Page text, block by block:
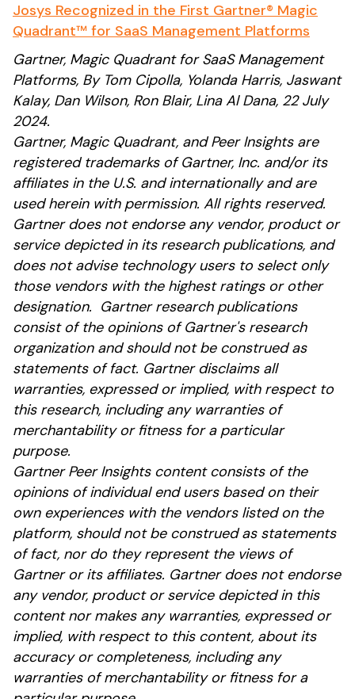
Josys Recognized in the First Gartner® Magic
Quadrant™ for SaaS Management Platforms
Gartner, Magic Quadrant for SaaS Management
Platforms, By Tom Cipolla, Yolanda Harris, Jaswant
Kalay, Dan Wilson, Ron Blair, Lina Al Dana, 22 July
2024.
Gartner, Magic Quadrant, and Peer Insights are
registered trademarks of Gartner, Inc. and/or its
affiliates in the U.S. and internationally and are
used herein with permission. All rights reserved.
Gartner does not endorse any vendor, product or
service depicted in its research publications, and
does not advise technology users to select only
those vendors with the highest ratings or other
designation. Gartner research publications
consist of the opinions of Gartner's research
organization and should not be construed as
statements of fact. Gartner disclaims all
warranties, expressed or implied, with respect to
this research, including any warranties of
merchantability or fitness for a particular
purpose.
Gartner Peer Insights content consists of the
opinions of individual end users based on their
own experiences with the vendors listed on the
platform, should not be construed as statements
of fact, nor do they represent the views of
Gartner or its affiliates. Gartner does not endorse
any vendor, product or service depicted in this
content nor makes any warranties, expressed or
implied, with respect to this content, about its
accuracy or completeness, including any
warranties of merchantability or fitness for a